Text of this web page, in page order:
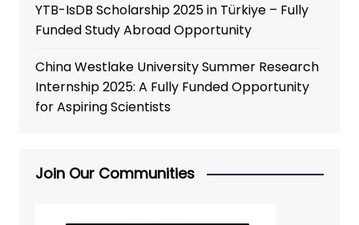
YTB-IsDB Scholarship 2025 in Türkiye – Fully
Funded Study Abroad Opportunity
China Westlake University Summer Research
Internship 2025: A Fully Funded Opportunity
for Aspiring Scientists
Join Our Communities